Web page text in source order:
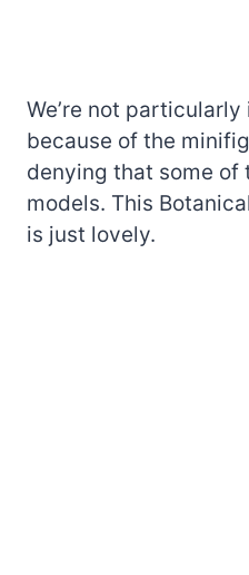
We’re not
because of the
denying that some of
models. This
is just lovely.